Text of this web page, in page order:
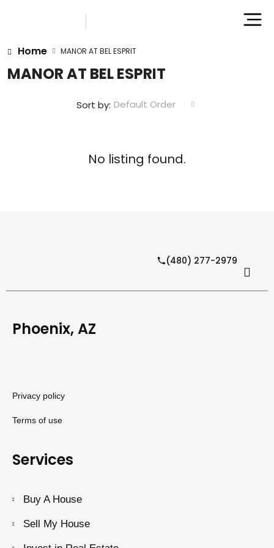
Home MANOR AT BEL ESPRIT
MANOR AT BEL ESPRIT
Sort by: Default Order
No listing found.
(480) 277-2979
Phoenix, AZ
Privacy policy
Terms of use
Services
Buy A House
Sell My House